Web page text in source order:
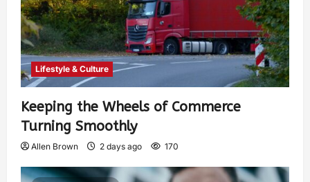
Lifestyle & Culture
Keeping the Wheels of Commerce
Turning Smoothly
Allen Brown 2 days ago 170